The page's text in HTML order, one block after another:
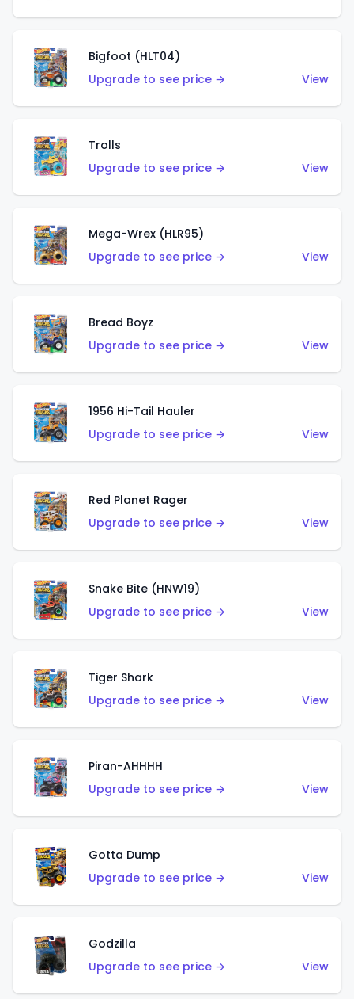
Bigfoot (HLT04)
Upgrade to see price →
View
Trolls
Upgrade to see price →
View
Mega-Wrex (HLR95)
Upgrade to see price →
View
Bread Boyz
Upgrade to see price →
View
1956 Hi-Tail Hauler
Upgrade to see price →
View
Red Planet Rager
Upgrade to see price →
View
Snake Bite (HNW19)
Upgrade to see price →
View
Tiger Shark
Upgrade to see price →
View
Piran-AHHHH
Upgrade to see price →
View
Gotta Dump
Upgrade to see price →
View
Godzilla
Upgrade to see price →
View